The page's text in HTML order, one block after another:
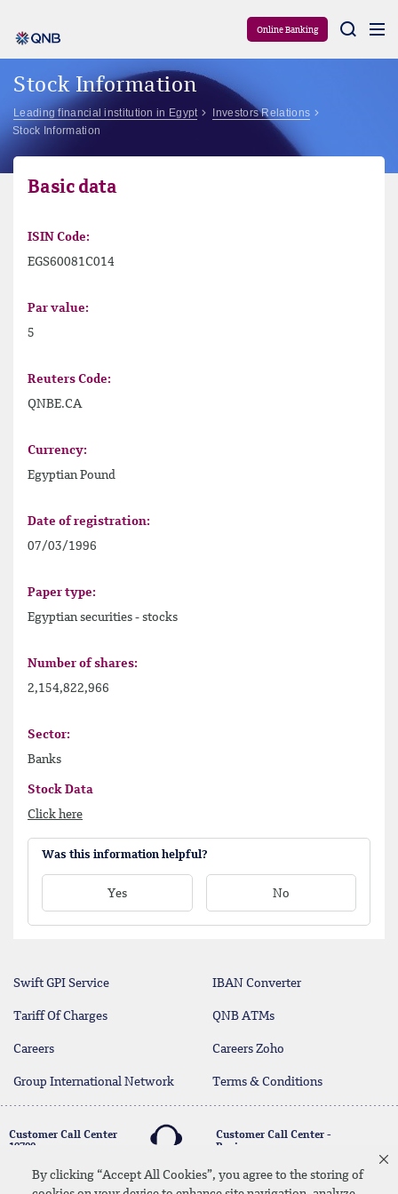
By clicking “Accept All Cookies”, you agree to the storing of
Online Banking
Stock Information
Leading financial institution in Egypt
Investors Relations
Stock Information
Basic data
ISIN Code:
EGS60081C014
Par value:
5
Reuters Code:
QNBE.CA
Currency:
Egyptian Pound
Date of registration:
07/03/1996
Paper type:
Egyptian securities - stocks
Number of shares:
2,154,822,966
Sector:
Banks
Stock Data
Click here
Was this information helpful?
Yes No
Swift GPI Service IBAN Converter
Tariff Of Charges QNB ATMs
Careers Careers Zoho
Group International Network Terms & Conditions
Customer Call Center
19700
Customer Call Center -
Business